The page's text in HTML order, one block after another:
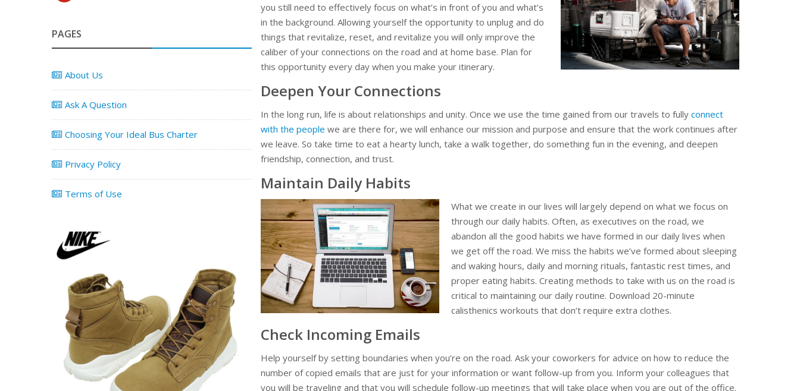
you still need to effectively focus on what’s in front of you and what’s
in the background. Allowing yourself the opportunity to unplug and do
things that revitalize, reset, and revitalize you will only improve the
caliber of your connections on the road and at home base. Plan for
this opportunity every day when you make your itinerary.
Deepen Your Connections
In the long run, life is about relationships and unity. Once we use the time gained from our travels to fully connect
with the people we are there for, we will enhance our mission and purpose and ensure that the work continues after
we leave. So take time to eat a hearty lunch, take a walk together, do something fun in the evening, and deepen
friendship, connection, and trust.
Maintain Daily Habits
What we create in our lives will largely depend on what we focus on
through our daily habits. Often, as executives on the road, we
abandon all the good habits we have formed in our daily lives when
we get off the road. We miss the habits we’ve formed about sleeping
and waking hours, daily and morning rituals, fantastic rest times, and
proper eating habits. Creating methods to take with us on the road is
critical to maintaining our daily routine. Download 20-minute
calisthenics workouts that don’t require extra clothes.
Check Incoming Emails
Help yourself by setting boundaries when you’re on the road. Ask your coworkers for advice on how to reduce the
number of copied emails that are just for your information or want follow-up from you. Inform your colleagues that
you will be traveling and that you will schedule follow-up meetings that will take place when you are out of the office.
PAGES
About Us
Ask A Question
Choosing Your Ideal Bus Charter
Privacy Policy
Terms of Use